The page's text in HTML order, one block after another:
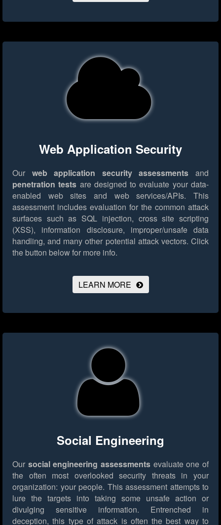
Web Application Security
Our web application security assessments and
penetration tests are designed to evaluate your data-
enabled web sites and web services/APIs. This
assessment includes evaluation for the common attack
surfaces such as SQL injection, cross site scripting
(XSS), information disclosure, improper/unsafe data
handling, and many other potential attack vectors. Click
the button below for more info.
LEARN MORE
Social Engineering
Our social engineering assessments evaluate one of
the often most overlooked security threats in your
organization: your people. This assessment attempts to
lure the targets into taking some unsafe action or
divulging sensitive information. Entrenched in
deception, this type of attack is often the best way to